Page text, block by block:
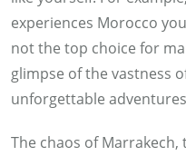
experiences Morocco
not the top choice for
glimpse of the vastness
unforgettable
The chaos of